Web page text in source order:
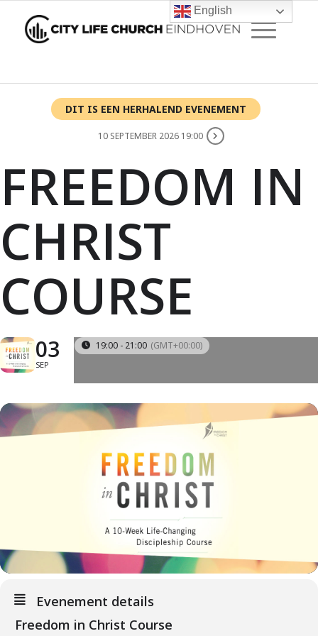
DIT IS EEN HERHALEND EVENEMENT
10 SEPTEMBER 2026 19:00
FREEDOM IN
CHRIST
COURSE
03
SEP
19:00 - 21:00 (GMT+00:00)
Evenement details
Freedom in Christ Course
English